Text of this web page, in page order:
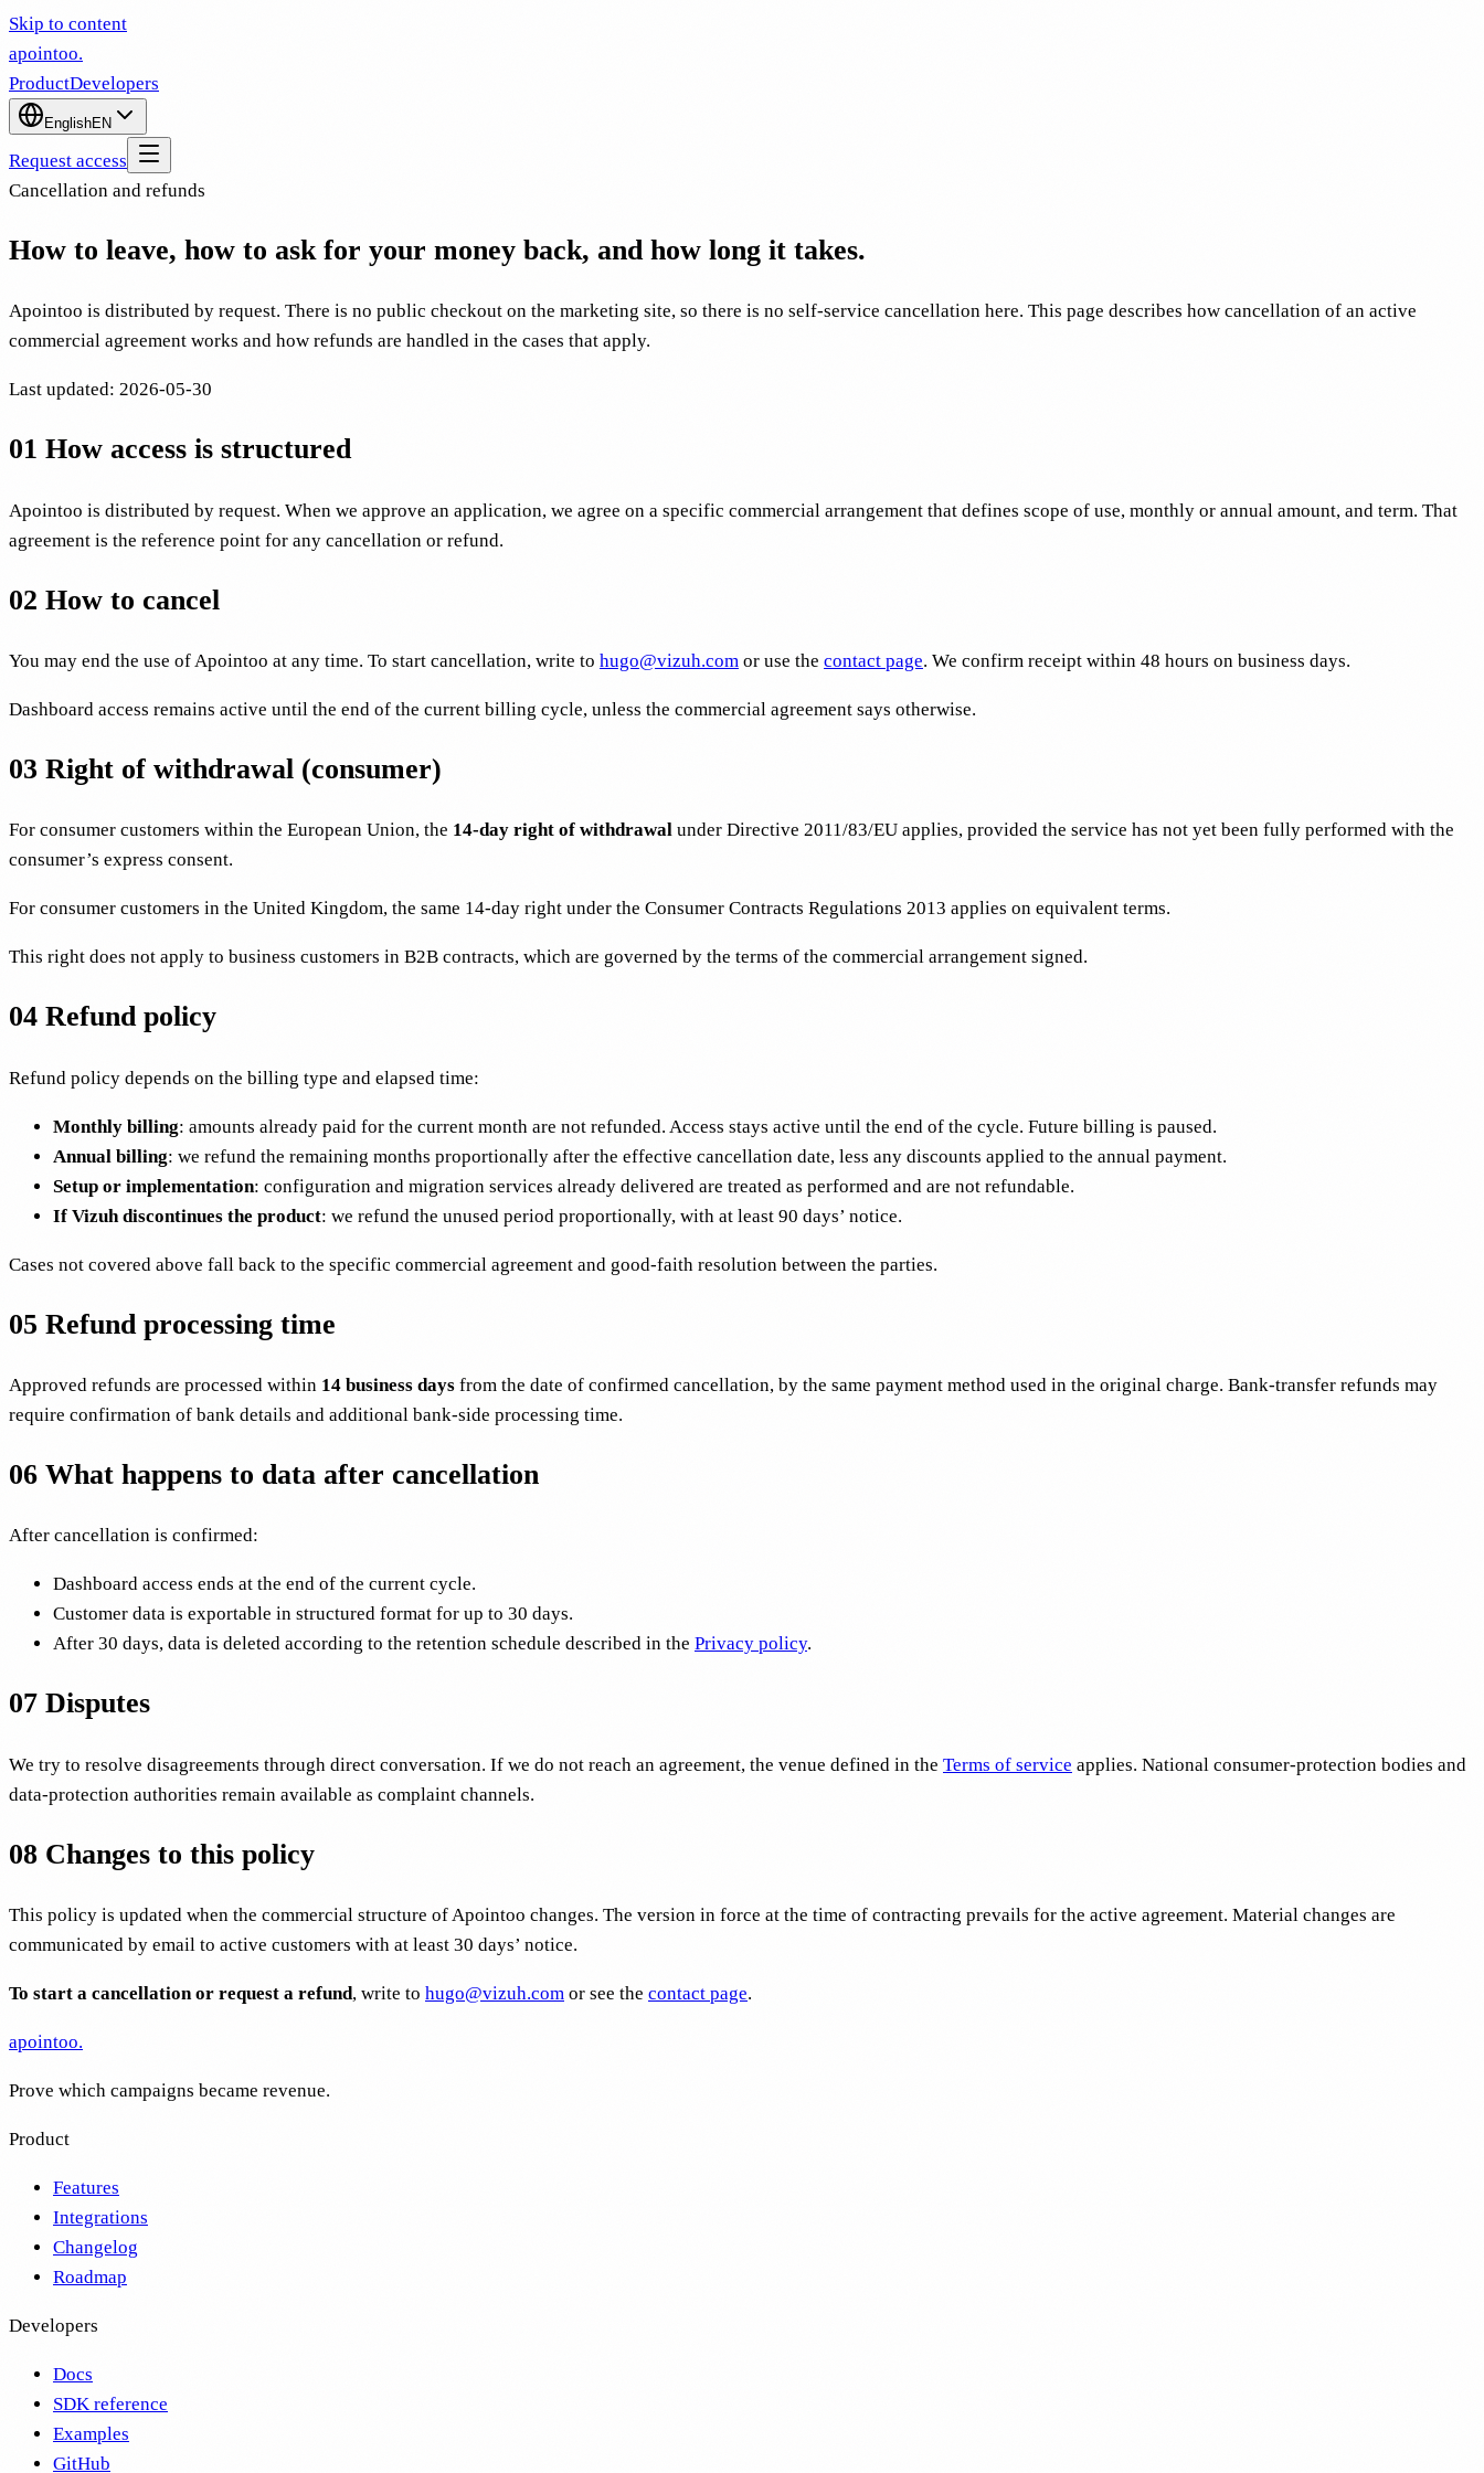
Skip to content
apointoo.
ProductDevelopers
EnglishEN
Request access
Cancellation and refunds
How to leave, how to ask for your money back, and how long it takes.
Apointoo is distributed by request. There is no public checkout on the marketing site, so there is no self-service cancellation here. This page describes how cancellation of an active
commercial agreement works and how refunds are handled in the cases that apply.
Last updated: 2026-05-30
01 How access is structured
Apointoo is distributed by request. When we approve an application, we agree on a specific commercial arrangement that defines scope of use, monthly or annual amount, and term. That
agreement is the reference point for any cancellation or refund.
02 How to cancel
You may end the use of Apointoo at any time. To start cancellation, write to hugo@vizuh.com or use the contact page. We confirm receipt within 48 hours on business days.
Dashboard access remains active until the end of the current billing cycle, unless the commercial agreement says otherwise.
03 Right of withdrawal (consumer)
For consumer customers within the European Union, the 14-day right of withdrawal under Directive 2011/83/EU applies, provided the service has not yet been fully performed with the
consumer’s express consent.
For consumer customers in the United Kingdom, the same 14-day right under the Consumer Contracts Regulations 2013 applies on equivalent terms.
This right does not apply to business customers in B2B contracts, which are governed by the terms of the commercial arrangement signed.
04 Refund policy
Refund policy depends on the billing type and elapsed time:
Monthly billing: amounts already paid for the current month are not refunded. Access stays active until the end of the cycle. Future billing is paused.
Annual billing: we refund the remaining months proportionally after the effective cancellation date, less any discounts applied to the annual payment.
Setup or implementation: configuration and migration services already delivered are treated as performed and are not refundable.
If Vizuh discontinues the product: we refund the unused period proportionally, with at least 90 days’ notice.
Cases not covered above fall back to the specific commercial agreement and good-faith resolution between the parties.
05 Refund processing time
Approved refunds are processed within 14 business days from the date of confirmed cancellation, by the same payment method used in the original charge. Bank-transfer refunds may
require confirmation of bank details and additional bank-side processing time.
06 What happens to data after cancellation
After cancellation is confirmed:
Dashboard access ends at the end of the current cycle.
Customer data is exportable in structured format for up to 30 days.
After 30 days, data is deleted according to the retention schedule described in the Privacy policy.
07 Disputes
We try to resolve disagreements through direct conversation. If we do not reach an agreement, the venue defined in the Terms of service applies. National consumer-protection bodies and
data-protection authorities remain available as complaint channels.
08 Changes to this policy
This policy is updated when the commercial structure of Apointoo changes. The version in force at the time of contracting prevails for the active agreement. Material changes are
communicated by email to active customers with at least 30 days’ notice.
To start a cancellation or request a refund, write to hugo@vizuh.com or see the contact page.
apointoo.
Prove which campaigns became revenue.
Product
Features
Integrations
Changelog
Roadmap
Developers
Docs
SDK reference
Examples
GitHub